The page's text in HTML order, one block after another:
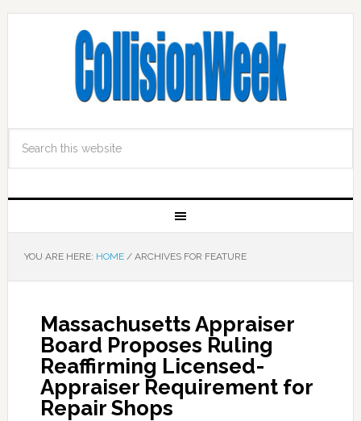
YOU ARE HERE: HOME /ARCHIVES FOR FEATURE
Massachusetts Appraiser
Board Proposes Ruling
Reaffirming Licensed-
Appraiser Requirement for
Repair Shops